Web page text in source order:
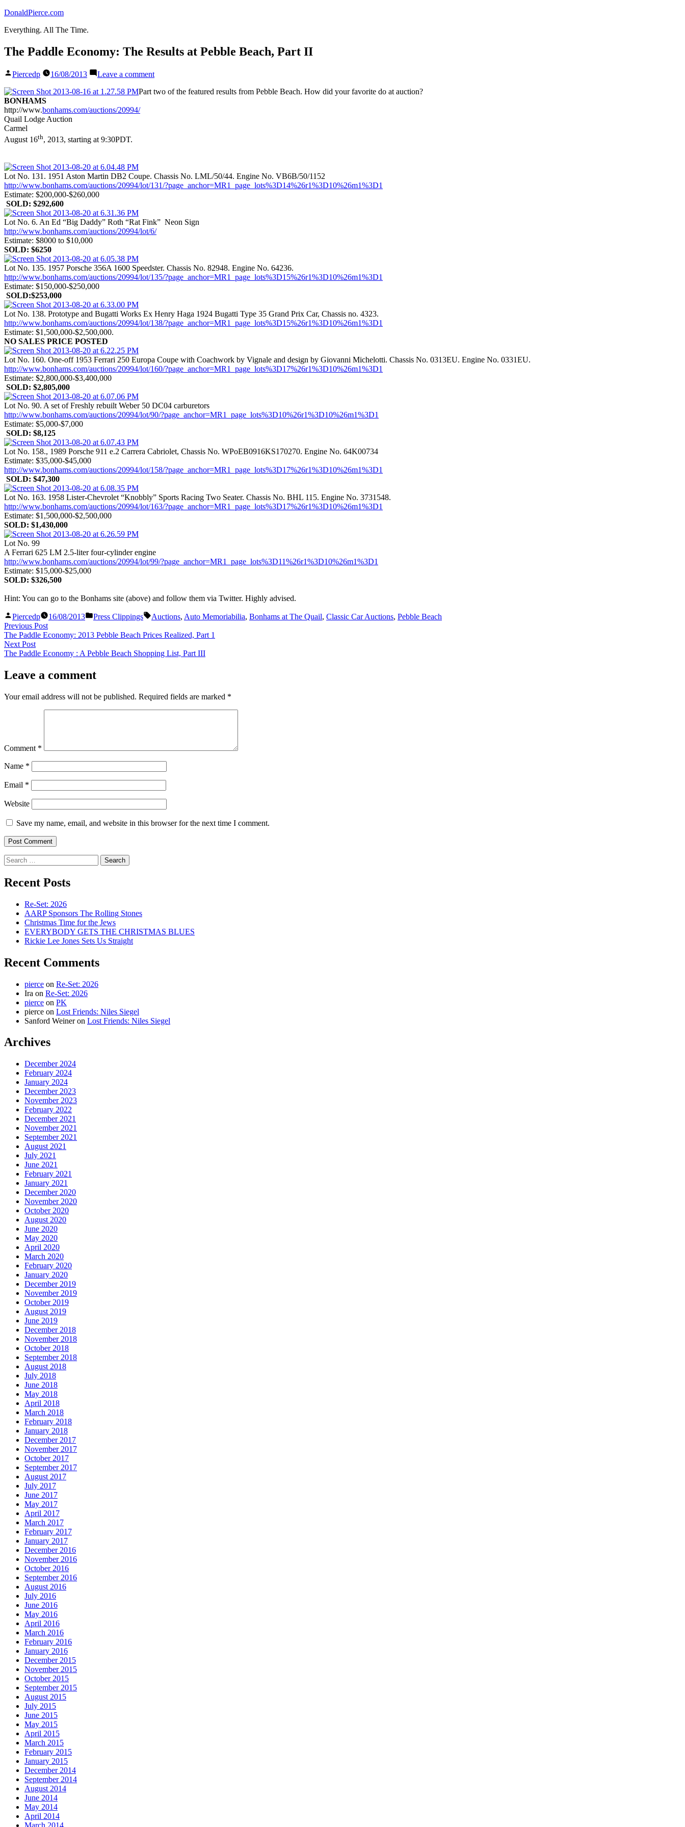
Skip
content
DonaldPierce.com
Everything. All The Time.
The Paddle Economy: The Results at Pebble Beach, Part II
Posted
Piercedp 16/08/2013 Leave a commenton
Paddle
Part two of the featured results from Pebble Beach. How did your favorite do at auction?
BONHAMS
http://www.bonhams.com/auctions/20994/
Quail Lodge Auction
Carmel
August 16th, 2013, starting at 9:30PDT.
Lot No. 131. 1951 Aston Martin DB2 Coupe. Chassis No. LML/50/44. Engine No. VB6B/50/1152
http://www.bonhams.com/auctions/20994/lot/131/?page_anchor=MR1_page_lots%3D14%26r1%3D10%26m1%3D1
Estimate: $200,000-$260,000
SOLD: $292,600
Lot No. 6. An Ed “Big Daddy” Roth “Rat Fink” Neon Sign
http://www.bonhams.com/auctions/20994/lot/6/
Estimate: $8000 to $10,000
SOLD: $6250
Lot No. 135. 1957 Porsche 356A 1600 Speedster. Chassis No. 82948. Engine No. 64236.
http://www.bonhams.com/auctions/20994/lot/135/?page_anchor=MR1_page_lots%3D15%26r1%3D10%26m1%3D1
Estimate: $150,000-$250,000
SOLD:$253,000
Lot No. 138. Prototype and Bugatti Works Ex Henry Haga 1924 Bugatti Type 35 Grand Prix Car, Chassis no. 4323.
http://www.bonhams.com/auctions/20994/lot/138/?page_anchor=MR1_page_lots%3D15%26r1%3D10%26m1%3D1
Estimate: $1,500,000-$2,500,000.
NO SALES PRICE POSTED
Lot No. 160. One-off 1953 Ferrari 250 Europa Coupe with Coachwork by Vignale and design by Giovanni Michelotti. Chassis No. 0313EU. Engine No. 0331EU.
http://www.bonhams.com/auctions/20994/lot/160/?page_anchor=MR1_page_lots%3D17%26r1%3D10%26m1%3D1
Estimate: $2,800,000-$3,400,000
SOLD: $2,805,000
Lot No. 90. A set of Freshly rebuilt Weber 50 DC04 carburetors
http://www.bonhams.com/auctions/20994/lot/90/?page_anchor=MR1_page_lots%3D10%26r1%3D10%26m1%3D1
Estimate: $5,000-$7,000
SOLD: $8,125
Lot No. 158., 1989 Porsche 911 e.2 Carrera Cabriolet, Chassis No. WPoEB0916KS170270. Engine No. 64K00734
Estimate: $35,000-$45,000
http://www.bonhams.com/auctions/20994/lot/158/?page_anchor=MR1_page_lots%3D17%26r1%3D10%26m1%3D1
SOLD: $47,300
Lot No. 163. 1958 Lister-Chevrolet “Knobbly” Sports Racing Two Seater. Chassis No. BHL 115. Engine No. 3731548.
http://www.bonhams.com/auctions/20994/lot/163/?page_anchor=MR1_page_lots%3D17%26r1%3D10%26m1%3D1
Estimate: $1,500,000-$2,500,000
SOLD: $1,430,000
Lot No. 99
A Ferrari 625 LM 2.5-liter four-cylinder engine
http://www.bonhams.com/auctions/20994/lot/99/?page_anchor=MR1_page_lots%3D11%26r1%3D10%26m1%3D1
Estimate: $15,000-$25,000
SOLD: $326,500
Hint: You can go to the Bonhams site (above) and follow them via Twitter. Highly advised.
Posted
by
Piercedp 16/08/2013
Posted
Press Clippings Tags:
Auctions, Auto Memoriabilia, Bonhams at The Quail, Classic Car Auctions, Pebble Beach
Post
navigation
Previous PostPrevious
post:
The Paddle Economy: 2013 Pebble Beach Prices Realized, Part 1
Next PostNext
post:
The Paddle Economy : A Pebble Beach Shopping List, Part III
Leave a comment
Your email address will not be published. Required fields are marked *
Comment *
Name *
Email *
Website
Save my name, email, and website in this browser for the next time I comment.
Search
for:
Recent Posts
Re-Set: 2026
AARP Sponsors The Rolling Stones
Christmas Time for the Jews
EVERYBODY GETS THE CHRISTMAS BLUES
Rickie Lee Jones Sets Us Straight
Recent Comments
pierce on Re-Set: 2026
Ira on Re-Set: 2026
pierce on PK
pierce on Lost Friends: Niles Siegel
Sanford Weineron Lost Friends: Niles Siegel
Archives
December 2024
February 2024
January 2024
December 2023
November 2023
February 2022
December 2021
November 2021
September 2021
August 2021
July 2021
June 2021
February 2021
January 2021
December 2020
November 2020
October 2020
August 2020
June 2020
May 2020
April 2020
March 2020
February 2020
January 2020
December 2019
November 2019
October 2019
August 2019
June 2019
December 2018
November 2018
October 2018
September 2018
August 2018
July 2018
June 2018
May 2018
April 2018
March 2018
February 2018
January 2018
December 2017
November 2017
October 2017
September 2017
August 2017
July 2017
June 2017
May 2017
April 2017
March 2017
February 2017
January 2017
December 2016
November 2016
October 2016
September 2016
August 2016
July 2016
June 2016
May 2016
April 2016
March 2016
February 2016
January 2016
December 2015
November 2015
October 2015
September 2015
August 2015
July 2015
June 2015
May 2015
April 2015
March 2015
February 2015
January 2015
December 2014
September 2014
August 2014
June 2014
May 2014
April 2014